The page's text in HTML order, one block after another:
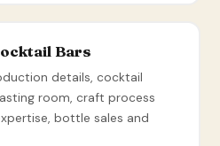
Bars
details, cocktail
room, craft process
bottle sales and